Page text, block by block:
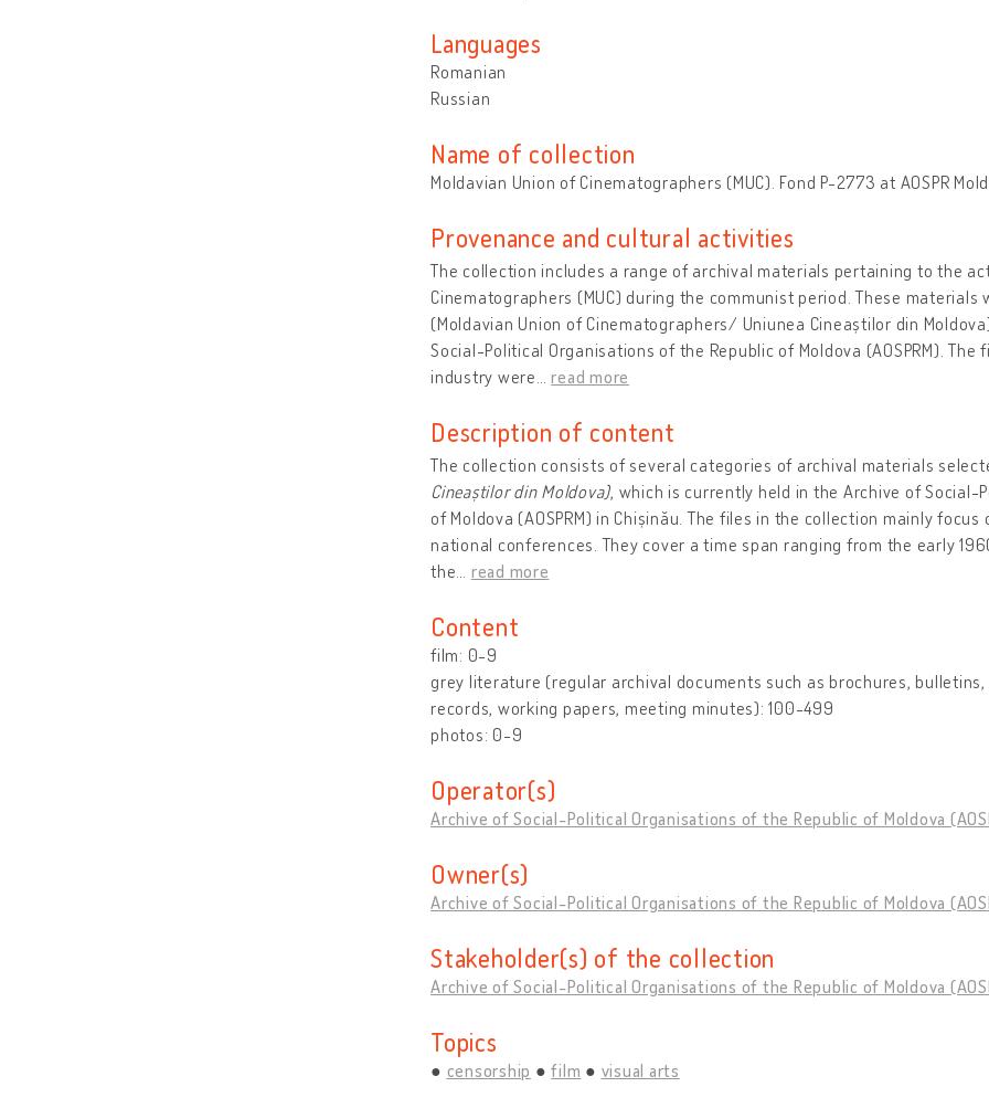
Languages
Romanian
Russian
Name of collection
Moldavian Union of Cinematographers (MUC). Fond P-2773 at AOSPR
Provenance and cultural activities
The collection includes a range of archival materials pertaining to the
Cinematographers (MUC) during the communist period. These materials
(Moldavian Union of Cinematographers/ Uniunea Cineaștilor din
Social-Political Organisations of the Republic of Moldova (AOSPRM).
industry were …read more
Description of content
The collection consists of several categories of archival materials
Cineaștilor din Moldova), which is currently held in the Archive of Social-
of Moldova (AOSPRM) in Chișinău. The files in the collection mainly
national conferences. They cover a time span ranging from the early
the
read more
Content
film: 0-9
grey literature (regular archival documents such as brochures,
records, working papers, meeting minutes): 100-499
photos: 0-9
Operator(s)
Archive of Social-Political Organisations of the Republic of Moldova
Owner(s)
Archive of Social-Political Organisations of the Republic of Moldova
Stakeholder(s) of the collection
Archive of Social-Political Organisations of the Republic of Moldova
Topics
censorship film visual arts